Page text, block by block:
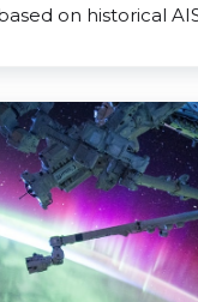
on historical